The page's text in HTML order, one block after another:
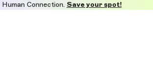
Connection. Save your spot!